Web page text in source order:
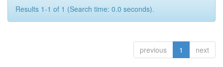
Results 1-1 of 1 (Search time: 0.0 seconds).
previous 1 next